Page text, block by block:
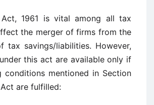
Act, 1961 is vital among all tax
the merger of firms from the
tax savings/liabilities. However,
this act are available only if
conditions mentioned in Section
are fulfilled: